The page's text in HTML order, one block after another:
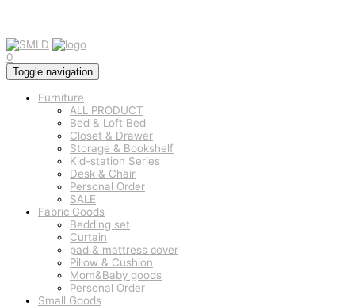
0
Toggle navigation
Furniture
ALL PRODUCT
Bed & Loft Bed
Closet & Drawer
Storage & Bookshelf
Kid-station Series
Desk & Chair
Personal Order
SALE
Fabric Goods
Bedding set
Curtain
pad & mattress cover
Pillow & Cushion
Mom&Baby goods
Personal Order
Small Goods